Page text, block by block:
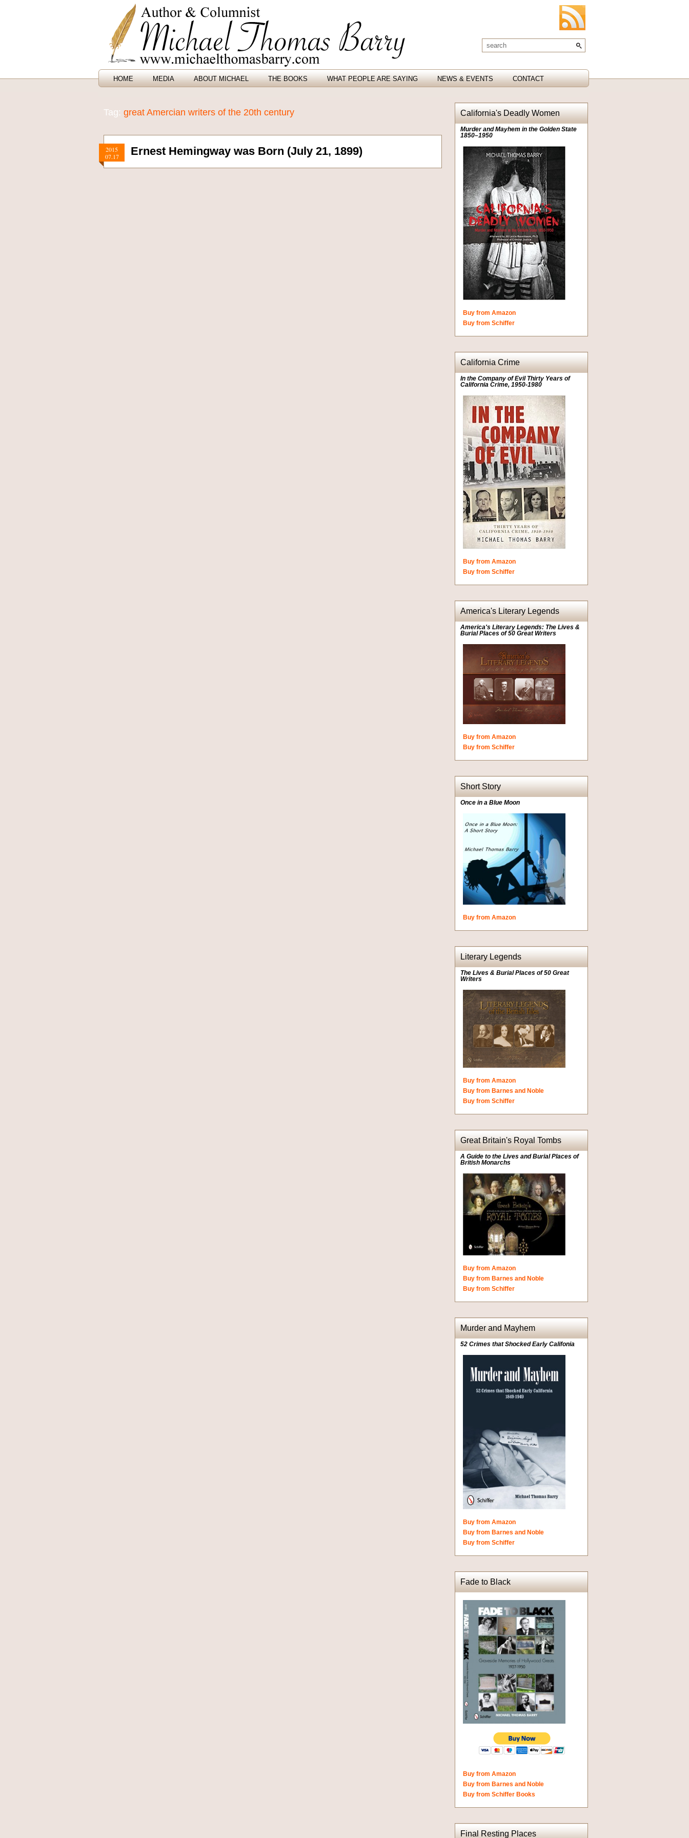
HOME MEDIA ABOUT MICHAEL THE BOOKS WHAT PEOPLE ARE SAYING NEWS & EVENTS CONTACT
Tag: great Amercian writers of the 20th century
2015
07.17
Ernest Hemingway was Born (July 21, 1899)
California's Deadly Women
Murder and Mayhem in the Golden State
1850–1950
Buy from Amazon
Buy from Schiffer
California Crime
In the Company of Evil Thirty Years of
California Crime, 1950-1980
Buy from Amazon
Buy from Schiffer
America's Literary Legends
America's Literary Legends: The Lives &
Burial Places of 50 Great Writers
Buy from Amazon
Buy from Schiffer
Short Story
Once in a Blue Moon
Buy from Amazon
Literary Legends
The Lives & Burial Places of 50 Great
Writers
Buy from Amazon
Buy from Barnes and Noble
Buy from Schiffer
Great Britain's Royal Tombs
A Guide to the Lives and Burial Places of
British Monarchs
Buy from Amazon
Buy from Barnes and Noble
Buy from Schiffer
Murder and Mayhem
52 Crimes that Shocked Early Califonia
Buy from Amazon
Buy from Barnes and Noble
Buy from Schiffer
Fade to Black
Buy from Amazon
Buy from Barnes and Noble
Buy from Schiffer Books
Final Resting Places